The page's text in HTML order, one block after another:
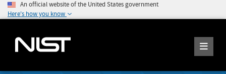
An official website of the United States government
Here's how you know